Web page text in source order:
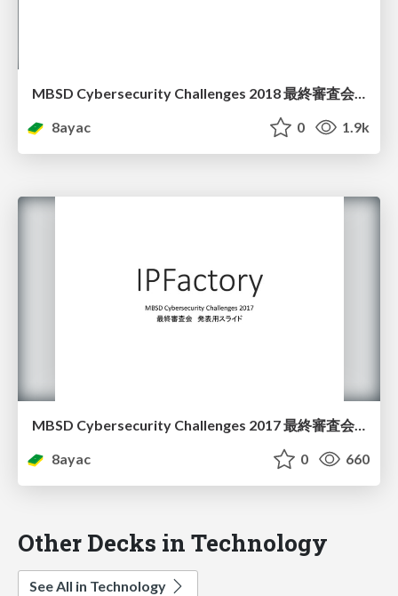
MBSD Cybersecurity Challenges 2018 最終審査会 発表スライド
8ayac
0 1.9k
8ayac
0 660
Other Decks in Technology
See All in Technology